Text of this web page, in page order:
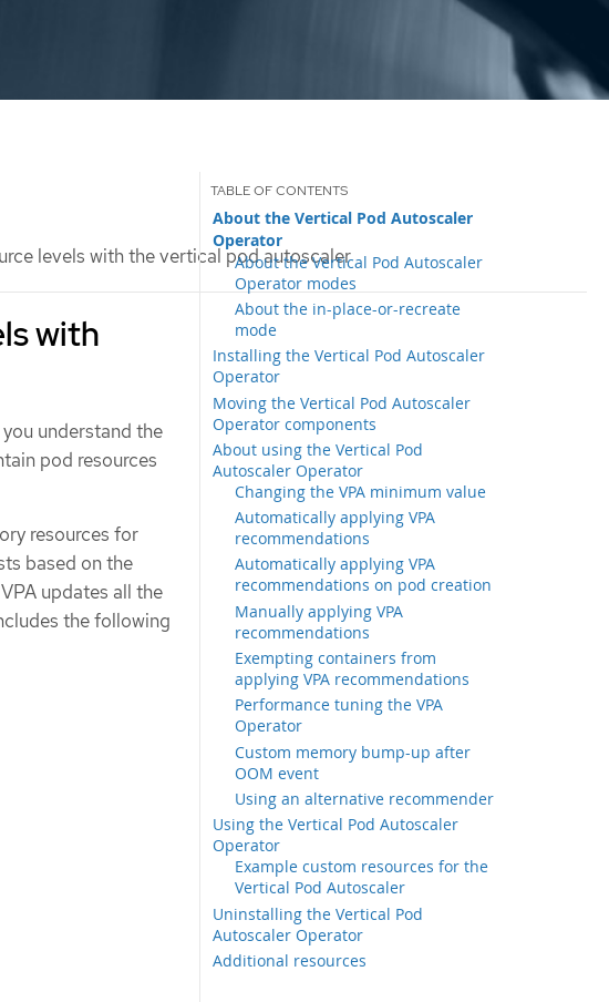
levels with the vertical pod autoscaler
with
About the Vertical Pod Autoscaler
Operator
About the Vertical Pod Autoscaler
Operator modes
About the in-place-or-recreate
mode
Installing the Vertical Pod Autoscaler
Operator
Moving the Vertical Pod Autoscaler
Operator components
About using the Vertical Pod
Autoscaler Operator
Changing the VPA minimum value
Automatically applying VPA
recommendations
Automatically applying VPA
recommendations on pod creation
Manually applying VPA
recommendations
Exempting containers from
applying VPA recommendations
Performance tuning the VPA
Operator
Custom memory bump-up after
OOM event
Using an alternative recommender
Using the Vertical Pod Autoscaler
Operator
Example custom resources for the
Vertical Pod Autoscaler
Uninstalling the Vertical Pod
Autoscaler Operator
Additional resources
understand the
pod resources
resources for
based on the
updates all the
the following